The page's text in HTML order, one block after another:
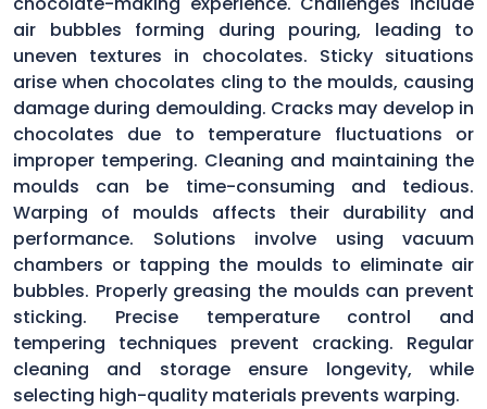
air bubbles forming during pouring, leading to
uneven textures in chocolates. Sticky situations
arise when chocolates cling to the moulds, causing
damage during demoulding. Cracks may develop in
chocolates due to temperature fluctuations or
improper tempering. Cleaning and maintaining the
moulds can be time-consuming and tedious.
Warping of moulds affects their durability and
performance. Solutions involve using vacuum
chambers or tapping the moulds to eliminate air
bubbles. Properly greasing the moulds can prevent
sticking. Precise temperature control and
tempering techniques prevent cracking. Regular
cleaning and storage ensure longevity, while
selecting high-quality materials prevents warping.